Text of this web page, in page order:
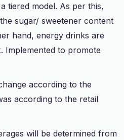
tiered model. As per this,
sugar/ sweetener content
hand, energy drinks are
Implemented to promote
according to the
according to the retail
will be determined from